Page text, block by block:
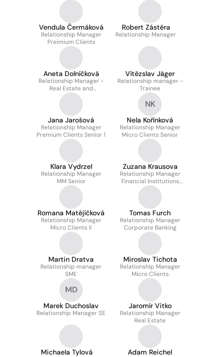
Vendula Čermáková
Relationship Manager
Preimium Clients
Robert Zástěra
Relationship Manager
Aneta Dolníčková
Relationship Manager -
Real Estate and
Structured Finance
Vítězslav Jäger
Relationship manager -
Trainee
Jana Jarošová
Relationship Manager
Premium Clients Senior 1
NK
Nela Kořínková
Relationship Manager
Micro Clients Senior
Klara Vydrzel
Relationship Manager
MM Senior
Zuzana Krausova
Relationship Manager
Financial Institutions
Senior
Romana Matějíčková
Relationship Manager
Micro Clients II
Tomas Furch
Relationship Manager
Corporate Banking
Martin Dratva
Relationship manager
SME
Miroslav Tichota
Relationship Manager
Micro Clients
MD
Marek Duchoslav
Relationship Manager SE
Jaromír Vitko
Relationship Manager
Real Estate
Michaela Tylová Adam Reichel